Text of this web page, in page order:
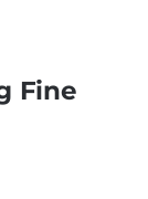
Fine